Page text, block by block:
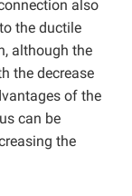
also
the ductile
although the
the decrease
of the
can be
the